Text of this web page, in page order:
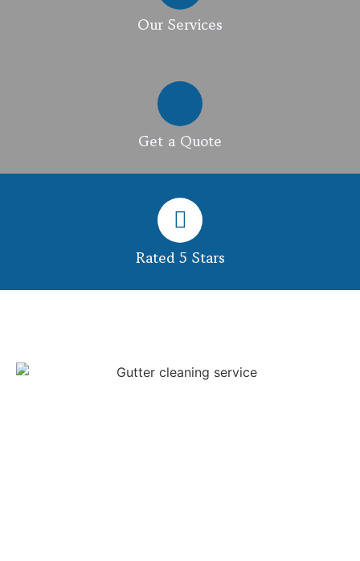
Our Services
Get a Quote
Rated 5 Stars